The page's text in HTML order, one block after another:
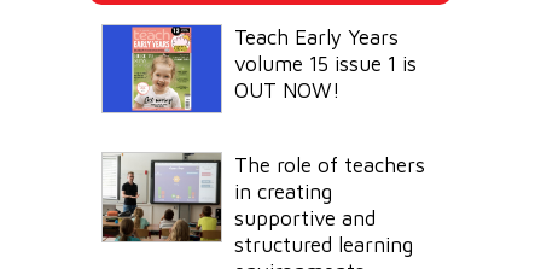
Teach Early Years
volume 15 issue 1 is
OUT NOW!
The role of teachers
in creating
supportive and
structured learning